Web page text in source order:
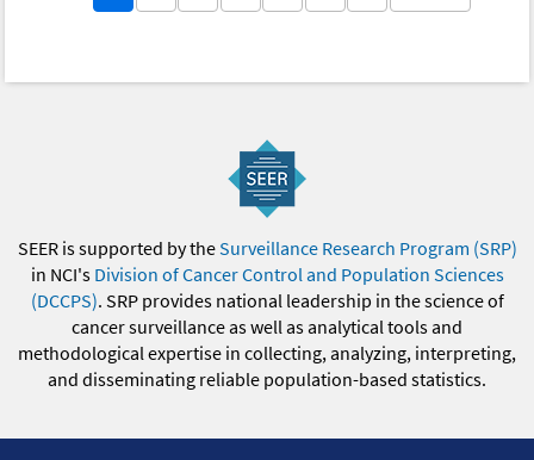
SEER is supported by theSurveillance Research Program (SRP)
in NCI's Division of Cancer Control and Population Sciences
(DCCPS). SRP provides national leadership in the science of
cancer surveillance as well as analytical tools and
methodological expertise in collecting, analyzing, interpreting,
and disseminating reliable population-based statistics.